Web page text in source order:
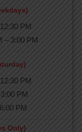
PM
– 3:00 PM
PM
PM
PM
Only)